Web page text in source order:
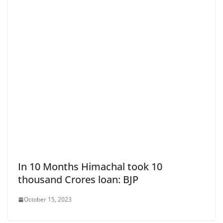
In 10 Months Himachal took 10
thousand Crores loan: BJP
October 15, 2023